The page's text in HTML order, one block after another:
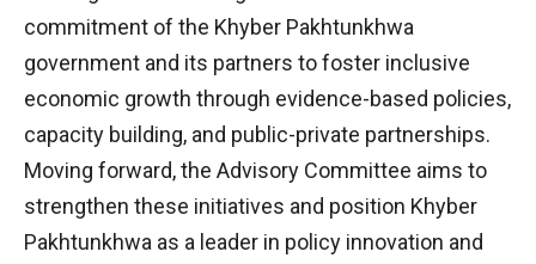
commitment of the Khyber Pakhtunkhwa
government and its partners to foster inclusive
economic growth through evidence-based policies,
capacity building, and public-private partnerships.
Moving forward, the Advisory Committee aims to
strengthen these initiatives and position Khyber
Pakhtunkhwa as a leader in policy innovation and